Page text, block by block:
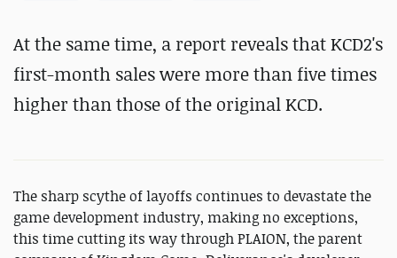
At the same time, a report reveals that KCD2's
first-month sales were more than five times
higher than those of the original KCD.
The sharp scythe of layoffs continues to devastate the
game development industry, making no exceptions,
this time cutting its way through PLAION, the parent